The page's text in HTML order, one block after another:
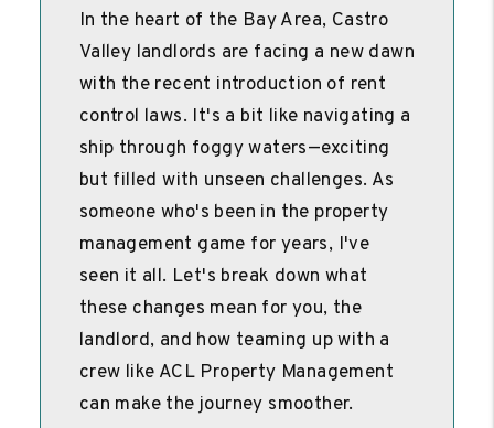
In the heart of the Bay Area, Castro
Valley landlords are facing a new dawn
with the recent introduction of rent
control laws. It's a bit like navigating a
ship through foggy waters—exciting
but filled with unseen challenges. As
someone who's been in the property
management game for years, I've
seen it all. Let's break down what
these changes mean for you, the
landlord, and how teaming up with a
crew like ACL Property Management
can make the journey smoother.